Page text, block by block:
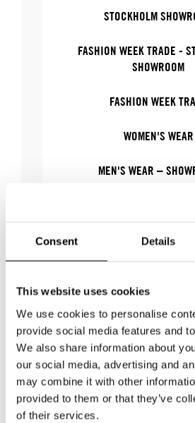
Consent Details
This website uses cookies
We use cookies to personalise
provide social media features and
We also share information about
our social media, advertising and
may combine it with other
provided to them or that they’ve
of their services.
STOCKHOLM
FASHION WEEK TRADE -
SHOWROOM
FASHION WEEK
WOMEN'S WEAR
MEN'S WEAR –
WHERE
WHEREStockholm Showroom
ADDRESSAugustendalsvägen 7
SHOWROOM / STAND:806
SHOW MAP